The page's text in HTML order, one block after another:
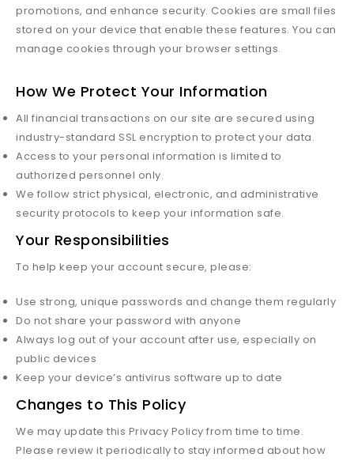
promotions, and enhance security. Cookies are small files
stored on your device that enable these features. You can
manage cookies through your browser settings.
How We Protect Your Information
All financial transactions on our site are secured using
industry-standard SSL encryption to protect your data.
Access to your personal information is limited to
authorized personnel only.
We follow strict physical, electronic, and administrative
security protocols to keep your information safe.
Your Responsibilities
To help keep your account secure, please:
Use strong, unique passwords and change them regularly
Do not share your password with anyone
Always log out of your account after use, especially on
public devices
Keep your device’s antivirus software up to date
Changes to This Policy
We may update this Privacy Policy from time to time.
Please review it periodically to stay informed about how